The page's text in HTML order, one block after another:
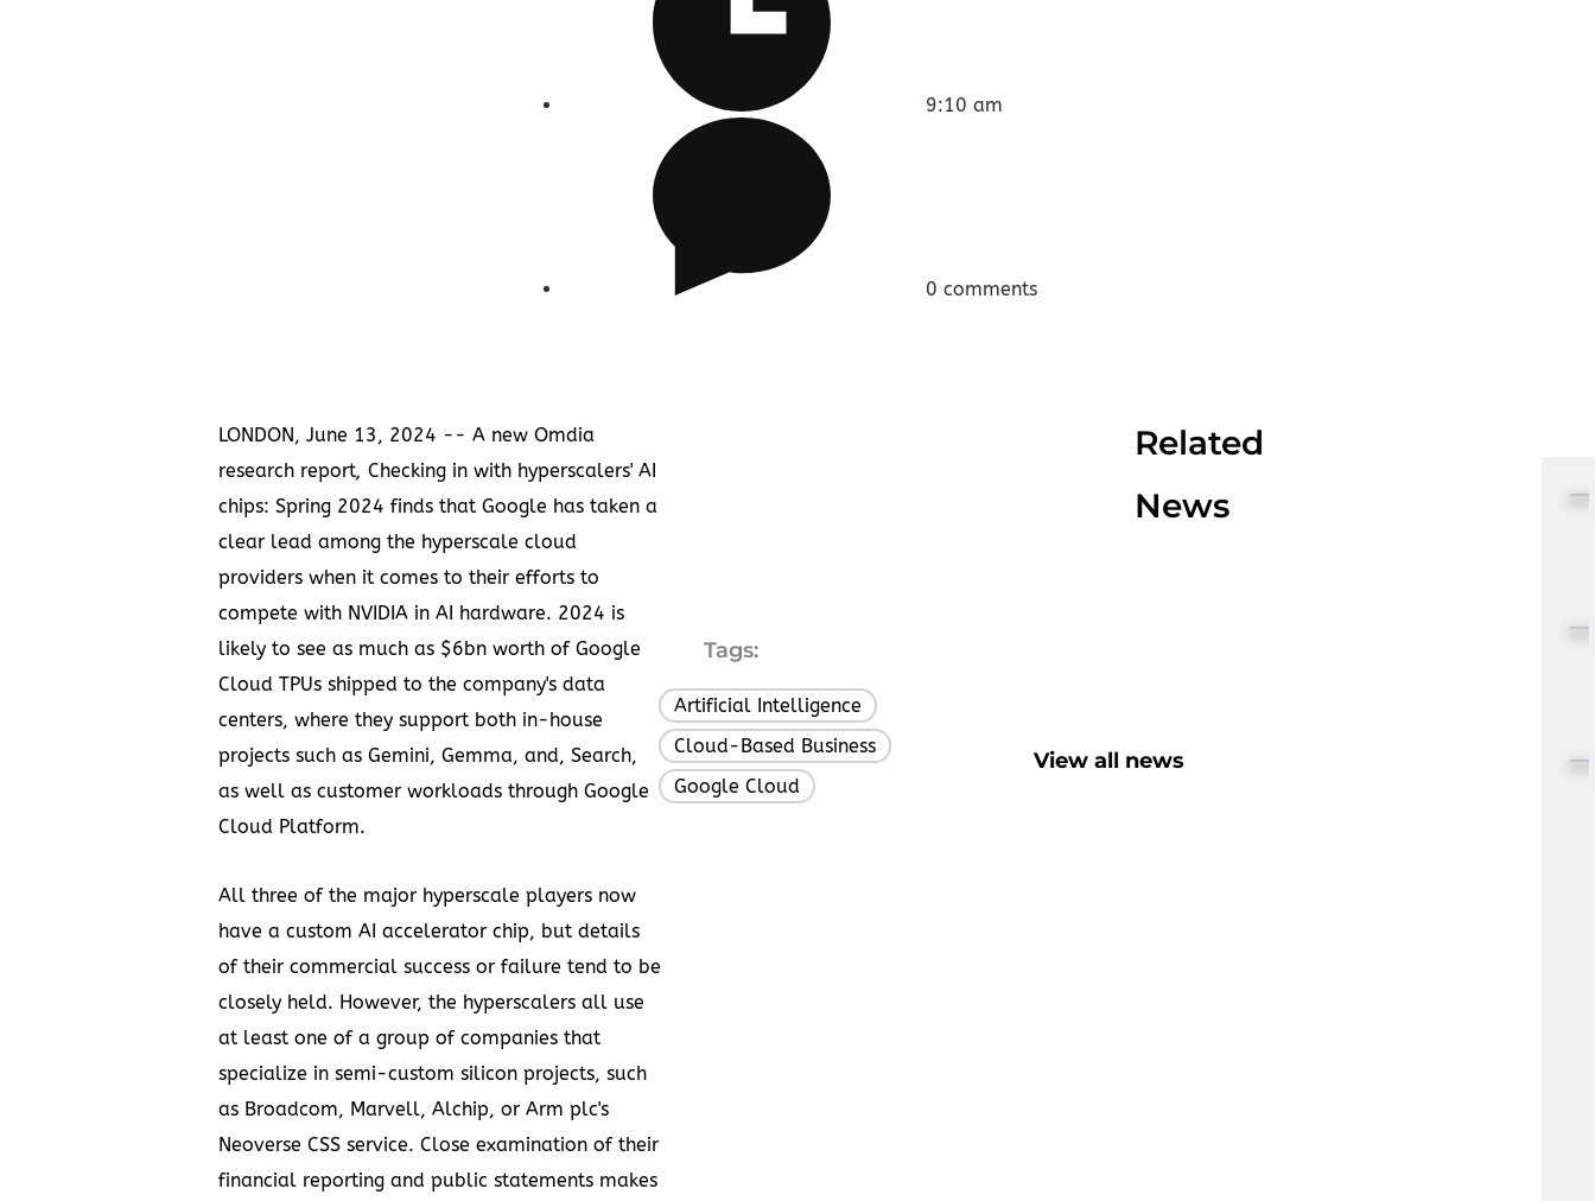
9:10 am
0 comments
LONDON, June 13, 2024 -- A new Omdia
research report, Checking in with hyperscalers' AI
chips: Spring 2024 finds that Google has taken a
clear lead among the hyperscale cloud
providers when it comes to their efforts to
compete with NVIDIA in AI hardware. 2024 is
likely to see as much as $6bn worth of Google
Cloud TPUs shipped to the company's data
centers, where they support both in-house
projects such as Gemini, Gemma, and, Search,
as well as customer workloads through Google
Cloud Platform.
All three of the major hyperscale players now
have a custom AI accelerator chip, but details
of their commercial success or failure tend to be
closely held. However, the hyperscalers all use
at least one of a group of companies that
specialize in semi-custom silicon projects, such
as Broadcom, Marvell, Alchip, or Arm plc's
Neoverse CSS service. Close examination of their
financial reporting and public statements makes
Tags:
Artificial Intelligence
Cloud-Based Business
Google Cloud
Related
News
View all news